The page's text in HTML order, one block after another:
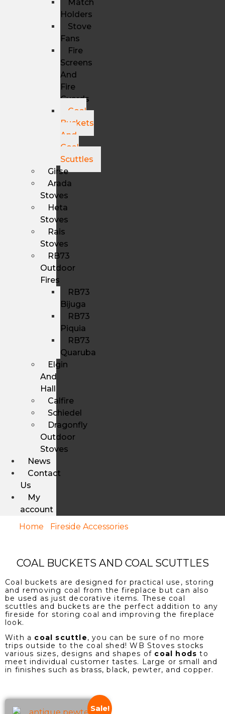
Match
Holders
Stove
Fans
Fire
Screens
And
Fire
Guards
Coal
Buckets
And
Coal
Scuttles
Girse
Arada
Stoves
Heta
Stoves
Rais
Stoves
RB73
Outdoor
Fires
RB73
Bijuga
RB73
Piquia
RB73
Quaruba
Elgin
And
Hall
Calfire
Schiedel
Dragonfly
Outdoor
Stoves
News
Contact
Us
My
account
Home
Fireside Accessories/ Coal Buckets And
COAL BUCKETS AND COAL SCUTTLES
Coal buckets are designed for practical use, storing
and removing coal from the fireplace but can also
be used as just decorative items. These coal
scuttles and buckets are the perfect addition to any
fireside for storing coal and improving the fireplace
look.
With a coal scuttle, you can be sure of no more
trips outside to the coal shed! WB Stoves stocks
various sizes, designs and shapes of coal hods to
meet individual customer tastes. Large or small and
in finishes such as brass, black, pewter, and copper.
Sale!